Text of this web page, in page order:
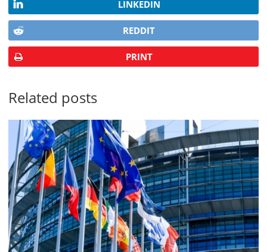
LINKEDIN
REDDIT
PRINT
Related posts